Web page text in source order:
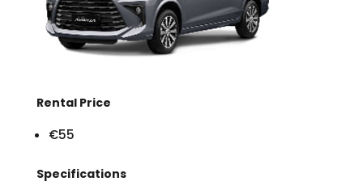
Rental Price
€55
Specifications